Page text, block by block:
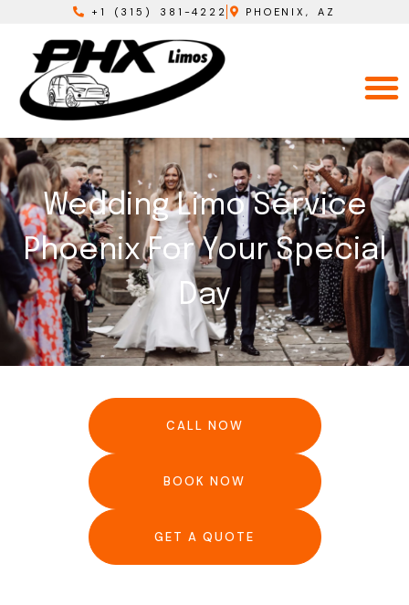
+1 (315) 381-4222 PHOENIX, AZ
Wedding Limo Service
Phoenix For Your Special
Day
CALL NOW
BOOK NOW
GET A QUOTE